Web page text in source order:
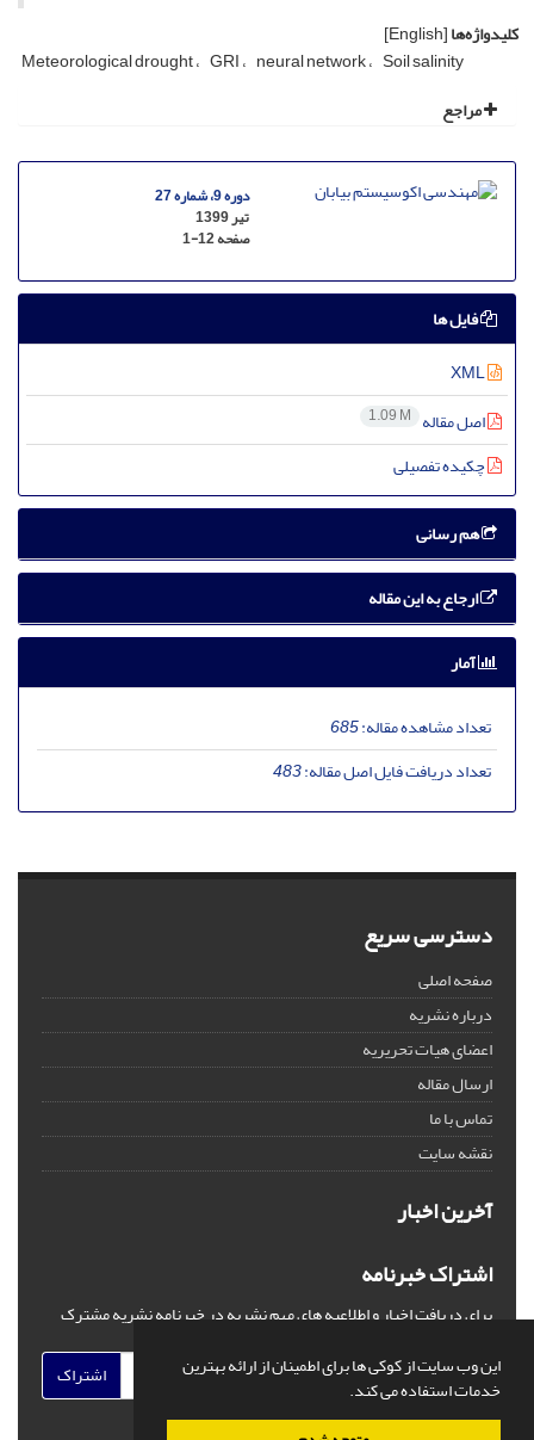
این وب سایت از کوکی ها برای اطمینان از ارائه بهترین
خدمات استفاده می کند.
کلیدواژه‌ها[English]
Meteorological drought GRI neural network Soil salinity
مراجع
دوره 9، شماره 27
تیر 1399
صفحه1-12
فایل ها
اصل مقاله 1.09 M
چکیده تفصیلی
هم رسانی
ارجاع به این مقاله
آمار
تعداد مشاهده مقاله:685
تعداد دریافت فایل اصل مقاله:483
دسترسی سریع
صفحه اصلی
درباره نشریه
اعضای هیات تحریریه
ارسال مقاله
تماس با ما
نقشه سایت
آخرین اخبار
اشتراک خبرنامه
برای دریافت اخبار و اطلاعیه های مهم نشریه در خبرنامه نشریه مشترک
اشتراک